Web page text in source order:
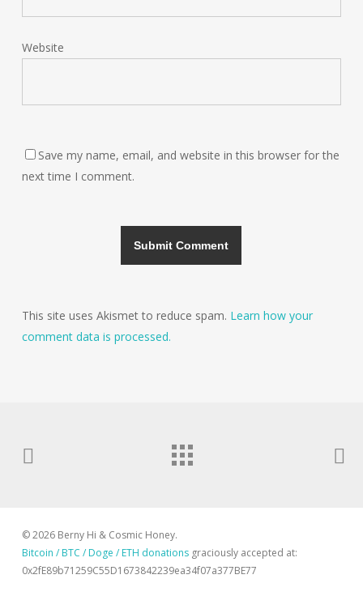
Website
Save my name, email, and website in this browser for the
next time I comment.
This site uses Akismet to reduce spam. Learn how your
comment data is processed.
© 2026 Berny Hi & Cosmic Honey.
Bitcoin / BTC / Doge / ETH donationsgraciously accepted at:
0x2fE89b71259C55D1673842239ea34f07a377BE77